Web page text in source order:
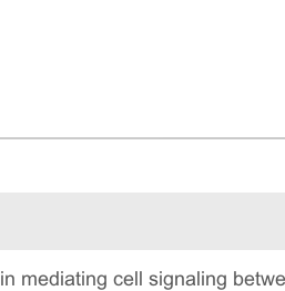
mediating cell signaling